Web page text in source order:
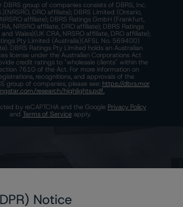
DBRS group of companies consists of DBRS, Inc.
DRO affiliate); DBRS Limited (Ontario,
affiliate); DBRS Ratings GmbH (Frankfurt,
NRSRO affiliate, DRO affiliate); DBRS Ratings
Wales)(UK CRA, NRSRO affiliate, DRO affiliate);
Pty Limited (Australia)(AFSL No. 569400)
DBRS Ratings Pty Limited holds an Australian
license under the Australian Corporations Act
credit ratings to "wholesale clients" within the
761G of the Act. For more information on
recognitions, and approvals of the
group of companies, please see: https://dbrs.mor
research/highlights.pdf.
by reCAPTCHA and the Google Privacy Policy
and Terms of Serviceapply.
Morningstar DBRS. All Rights Reserved.
Notice